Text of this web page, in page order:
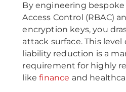
By engineering bespoke
Access Control (RBAC)
encryption keys, you
attack surface. This
liability reduction is a
requirement for highly
likefinance and